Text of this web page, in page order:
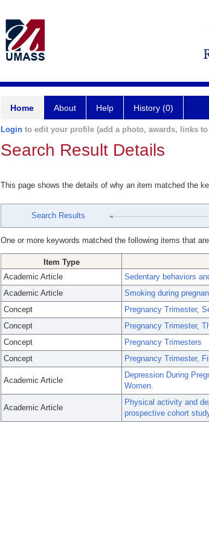
Home About Help History (0)
Login to edit your profile (add a photo, awards, links
Search Result Details
This page shows the details of why an item matched the
Search Results
One or more keywords matched the following items that
Item Type
Academic Article
Sedentary behaviors
Academic Article
Smoking during
Concept
Pregnancy Trimester,
Concept
Pregnancy Trimester,
Concept
Pregnancy Trimesters
Concept
Pregnancy Trimester,
Academic Article
Depression During
Women.
Academic Article
Physical activity and
prospective cohort